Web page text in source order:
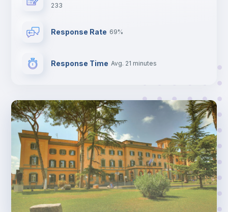
233
Response Rate 69%
Response Time Avg. 21 minutes